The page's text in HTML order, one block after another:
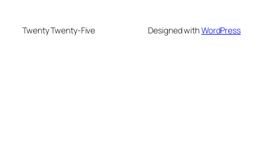
Twenty Twenty-Five Designed withWordPress